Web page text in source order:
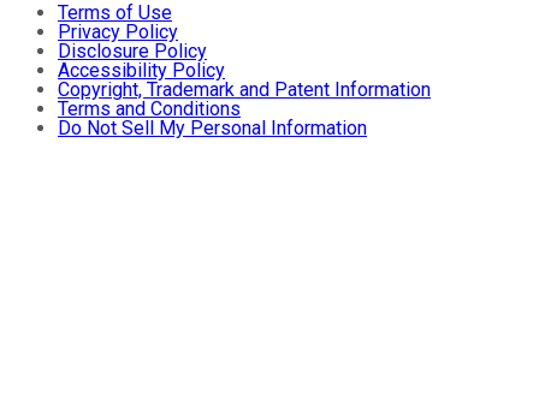
Terms of Use
Privacy Policy
Disclosure Policy
Accessibility Policy
Copyright, Trademark and Patent Information
Terms and Conditions
Do Not Sell My Personal Information